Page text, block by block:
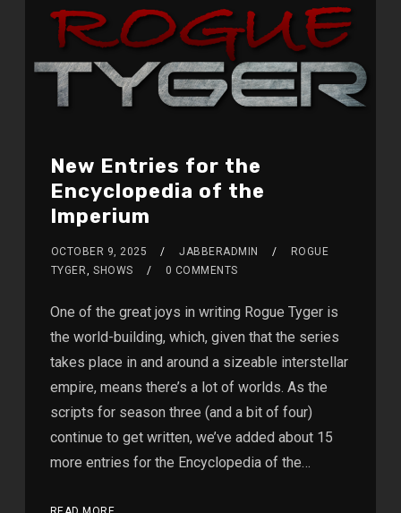
New Entries for the
Encyclopedia of the
Imperium
OCTOBER 9, 2025 JABBERADMIN
ROGUE
TYGER
,SHOWS 0 COMMENTS
One of the great joys in writing Rogue Tyger is
the world-building, which, given that the series
takes place in and around a sizeable interstellar
empire, means there’s a lot of worlds. As the
scripts for season three (and a bit of four)
continue to get written, we’ve added about 15
more entries for the Encyclopedia of the…